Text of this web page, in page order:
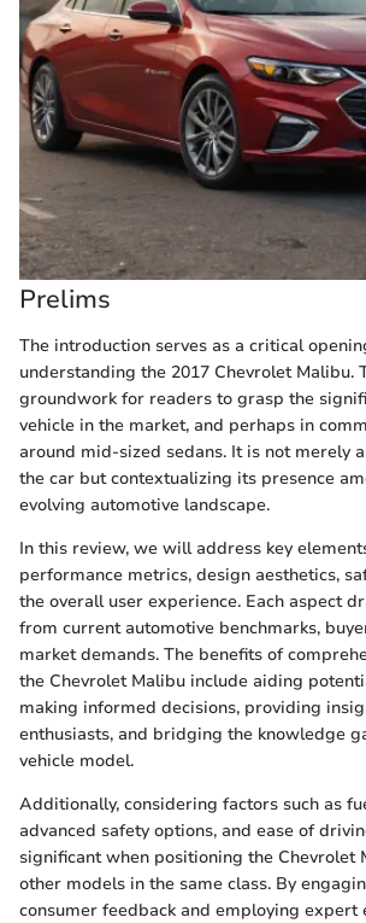
Prelims
The introduction serves as a critical
understanding the 2017 Chevrolet Malibu.
groundwork for readers to grasp the
vehicle in the market, and perhaps in
around mid-sized sedans. It is not merely
the car but contextualizing its presence
evolving automotive landscape.
In this review, we will address key
performance metrics, design aesthetics,
the overall user experience. Each aspect
from current automotive benchmarks,
market demands. The benefits of
the Chevrolet Malibu include aiding
making informed decisions, providing
enthusiasts, and bridging the knowledge
vehicle model.
Additionally, considering factors such as
advanced safety options, and ease of
significant when positioning the Chevrolet
other models in the same class. By
consumer feedback and employing expert